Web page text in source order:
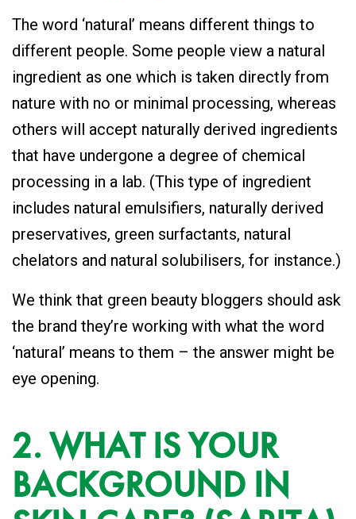
The word ‘natural’ means different things to
different people. Some people view a natural
ingredient as one which is taken directly from
nature with no or minimal processing, whereas
others will accept naturally derived ingredients
that have undergone a degree of chemical
processing in a lab. (This type of ingredient
includes natural emulsifiers, naturally derived
preservatives, green surfactants, natural
chelators and natural solubilisers, for instance.)
We think that green beauty bloggers should ask
the brand they’re working with what the word
‘natural’ means to them – the answer might be
eye opening.
2. WHAT IS YOUR
BACKGROUND IN